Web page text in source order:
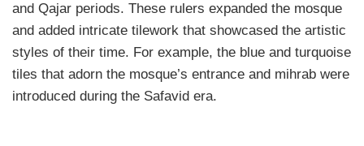
and Qajar periods. These rulers expanded the mosque
and added intricate tilework that showcased the artistic
styles of their time. For example, the blue and turquoise
tiles that adorn the mosque’s entrance and mihrab were
introduced during the Safavid era.